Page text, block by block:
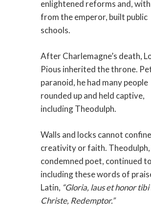
enlightened reforms and, with
from the emperor, built public
schools.
After Charlemagne’s death,
Pious inherited the throne.
paranoid, he had many people
rounded up and held captive,
including Theodulph.
Walls and locks cannot confine
creativity or faith.
condemned poet, continued
including these words of
Latin, “Gloria, laus et honor tibi
Christe, Redemptor.”